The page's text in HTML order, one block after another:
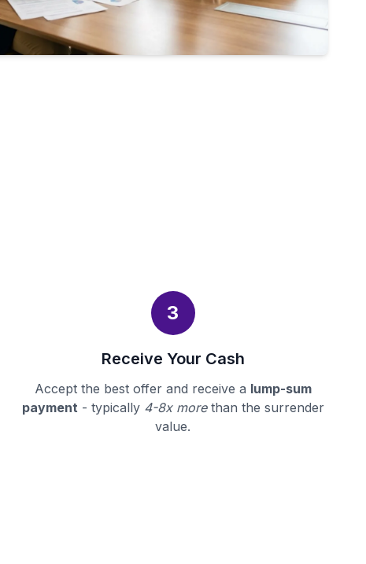
3
Receive Your Cash
Accept the best offer and receive a lump-sum
payment- typically 4-8x morethan the surrender
value.